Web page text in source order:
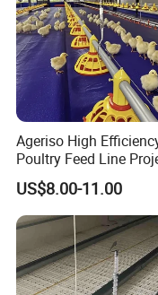
3. Galvanized feed
Diameter of feed
Material: hot-dip
-coating
Length: 3.06
4. Helical spring
The original
feeding
Ageriso High
Poultry Feed Line
High Performance
Farm Machinery on
Accurate Smart
Chicken Feeder
US$8.00-11.00